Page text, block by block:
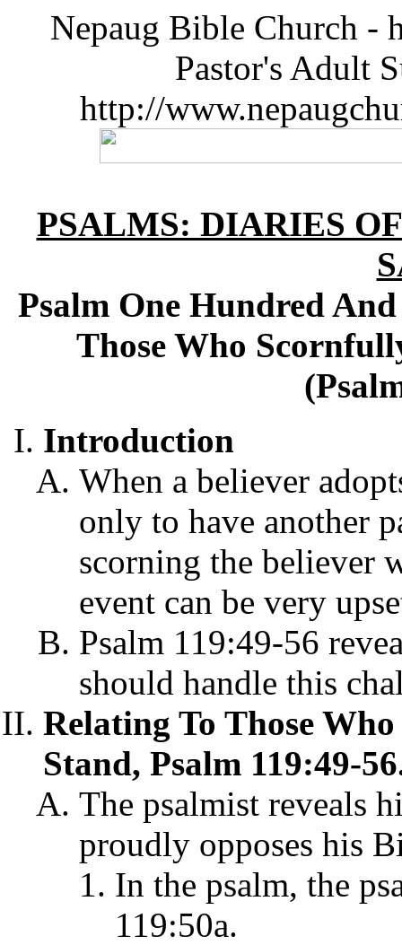
Nepaug Bible Church -
Pastor's Adult
http://
PSALMS: DIARIES
Psalm One Hundred
Those Who
Introduction
When a believer
only to have another
scorning the believer
event can be very
Psalm 119:49-56
should handle this
Relating To Those
Stand, Psalm 119:49-
The psalmist reveals
proudly opposes his
In the psalm, the
119:50a.